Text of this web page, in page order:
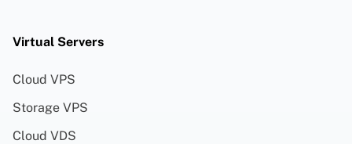
Virtual Servers
Cloud VPS
Storage VPS
Cloud VDS